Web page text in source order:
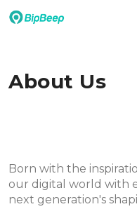
About Us
Born with the
our digital world with
next generation's